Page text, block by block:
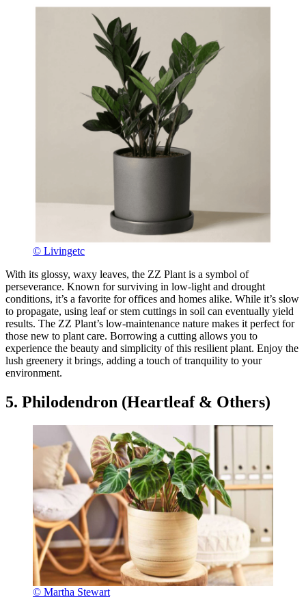
© Livingetc
With its glossy, waxy leaves, the ZZ Plant is a symbol of
perseverance. Known for surviving in low-light and drought
conditions, it’s a favorite for offices and homes alike. While it’s slow
to propagate, using leaf or stem cuttings in soil can eventually yield
results. The ZZ Plant’s low-maintenance nature makes it perfect for
those new to plant care. Borrowing a cutting allows you to
experience the beauty and simplicity of this resilient plant. Enjoy the
lush greenery it brings, adding a touch of tranquility to your
environment.
5. Philodendron (Heartleaf & Others)
© Martha Stewart